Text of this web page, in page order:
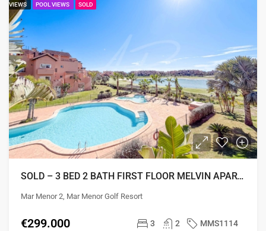
VIEWS POOL VIEWS SOLD
SOLD – 3 BED 2 BATH FIRST FLOOR MELVIN APARTMENT
Mar Menor 2, Mar Menor Golf Resort
€299.000 3 2 MMS1114